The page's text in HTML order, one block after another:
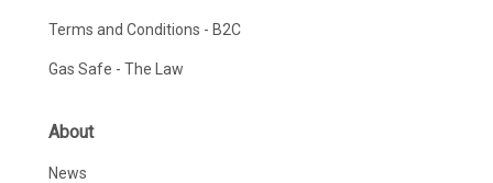
Terms and Conditions - B2C
Gas Safe - The Law
About
News